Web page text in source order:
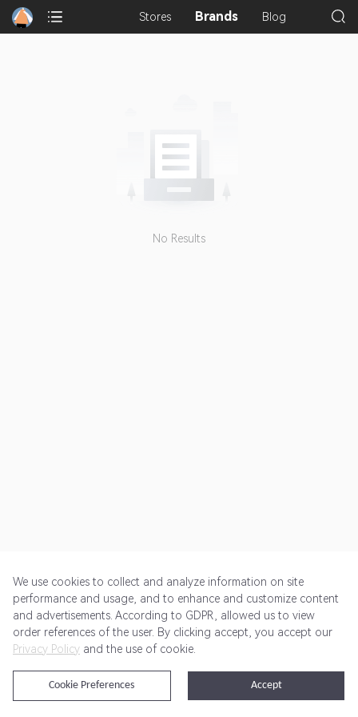
Stores Brands Blog
No Results
Get Started Pricing Terms of Service Privacy Policy
@2024 Rewardoo. All Rights Reserved
We use cookies to collect and analyze information on site
performance and usage, and to enhance and customize content
and advertisements. According to GDPR, allowed us to view
order references of the user. By clicking accept, you accept our
Privacy Policy and the use of cookie.
Accept
Cookie Preferences